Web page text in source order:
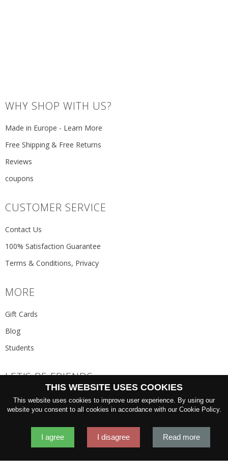
WHY SHOP WITH US?
Made in Europe - Learn More
Free Shipping & Free Returns
Reviews
coupons
CUSTOMER SERVICE
Contact Us
100% Satisfaction Guarantee
Terms & Conditions, Privacy
MORE
Gift Cards
Blog
Students
LET'S BE FRIENDS
JOIN THE NEWSLETTER
GO
THIS WEBSITE USES COOKIES
This website uses cookies to improve user experience. By using our
website you consent to all cookies in accordance with our Cookie Policy.
I agree I disagree Read more